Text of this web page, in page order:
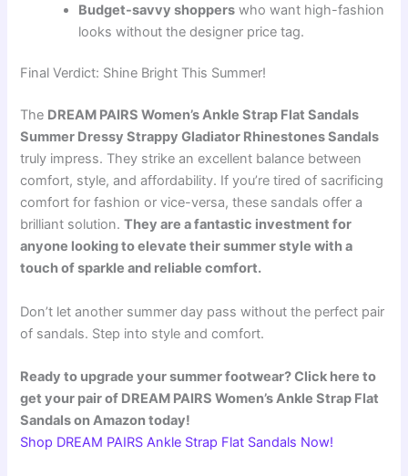
Budget-savvy shoppers who want high-fashion
looks without the designer price tag.
Final Verdict: Shine Bright This Summer!
The DREAM PAIRS Women’s Ankle Strap Flat Sandals
Summer Dressy Strappy Gladiator Rhinestones Sandals
truly impress. They strike an excellent balance between
comfort, style, and affordability. If you’re tired of sacrificing
comfort for fashion or vice-versa, these sandals offer a
brilliant solution.They are a fantastic investment for
anyone looking to elevate their summer style with a
touch of sparkle and reliable comfort.
Don’t let another summer day pass without the perfect pair
of sandals. Step into style and comfort.
Ready to upgrade your summer footwear? Click here to
get your pair of DREAM PAIRS Women’s Ankle Strap Flat
Sandals on Amazon today!
Shop DREAM PAIRS Ankle Strap Flat Sandals Now!